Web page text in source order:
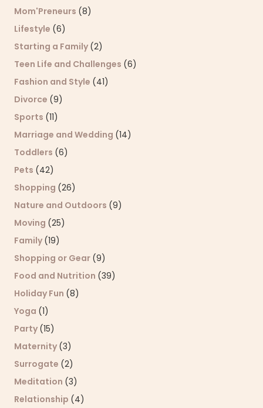
Mom'Preneurs (8)
Lifestyle (6)
Starting a Family (2)
Teen Life and Challenges (6)
Fashion and Style (41)
Divorce (9)
Sports (11)
Marriage and Wedding (14)
Toddlers (6)
Pets (42)
Shopping (26)
Nature and Outdoors (9)
Moving (25)
Family (19)
Shopping or Gear (9)
Food and Nutrition (39)
Holiday Fun (8)
Yoga (1)
Party (15)
Maternity (3)
Surrogate (2)
Meditation (3)
Relationship (4)